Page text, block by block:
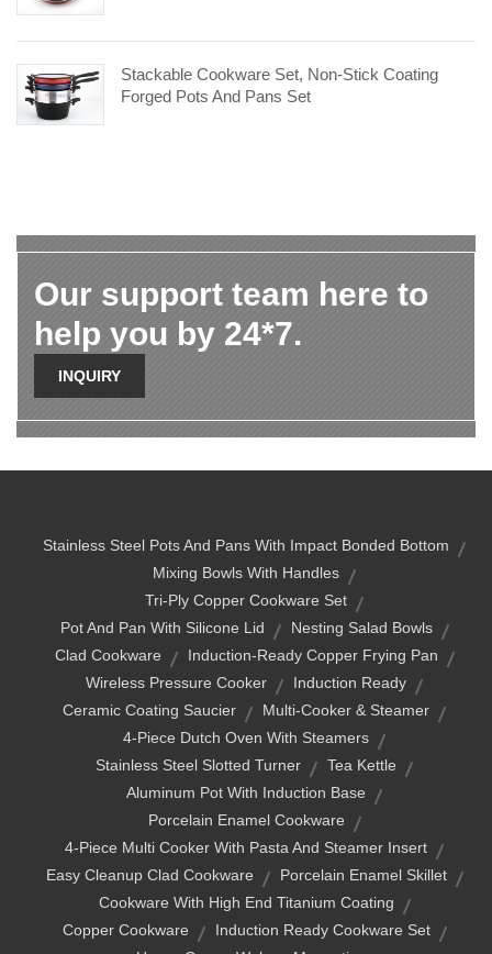
Stackable Cookware Set, Non-Stick Coating
Forged Pots And Pans Set
Our support team here to
help you by 24*7.
INQUIRY
Stainless Steel Pots And Pans With Impact Bonded Bottom
Mixing Bowls With Handles
Tri-Ply Copper Cookware Set
Pot And Pan With Silicone Lid
Nesting Salad Bowls
Clad Cookware
Induction-Ready Copper Frying Pan
Wireless Pressure Cooker
Induction Ready
Ceramic Coating Saucier
Multi-Cooker & Steamer
4-Piece Dutch Oven With Steamers
Stainless Steel Slotted Turner
Tea Kettle
Aluminum Pot With Induction Base
Porcelain Enamel Cookware
4-Piece Multi Cooker With Pasta And Steamer Insert
Easy Cleanup Clad Cookware
Porcelain Enamel Skillet
Cookware With High End Titanium Coating
Copper Cookware
Induction Ready Cookware Set